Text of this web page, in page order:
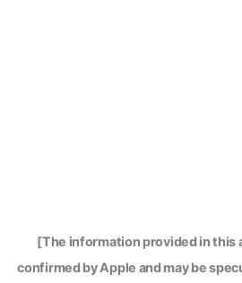
[The information provided in this
confirmed by Apple and may be